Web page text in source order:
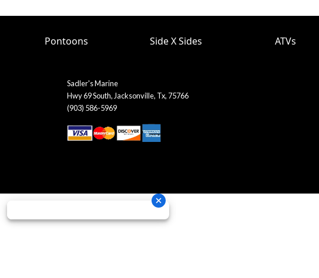
Pontoons Side X Sides ATVs
Sadler's Marine
Hwy 69 South, Jacksonville, Tx, 75766
(903) 586-5969